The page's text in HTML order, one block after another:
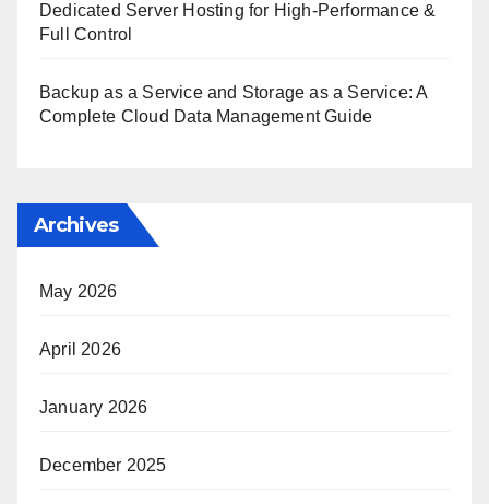
Dedicated Server Hosting for High-Performance &
Full Control
Backup as a Service and Storage as a Service: A
Complete Cloud Data Management Guide
Archives
May 2026
April 2026
January 2026
December 2025